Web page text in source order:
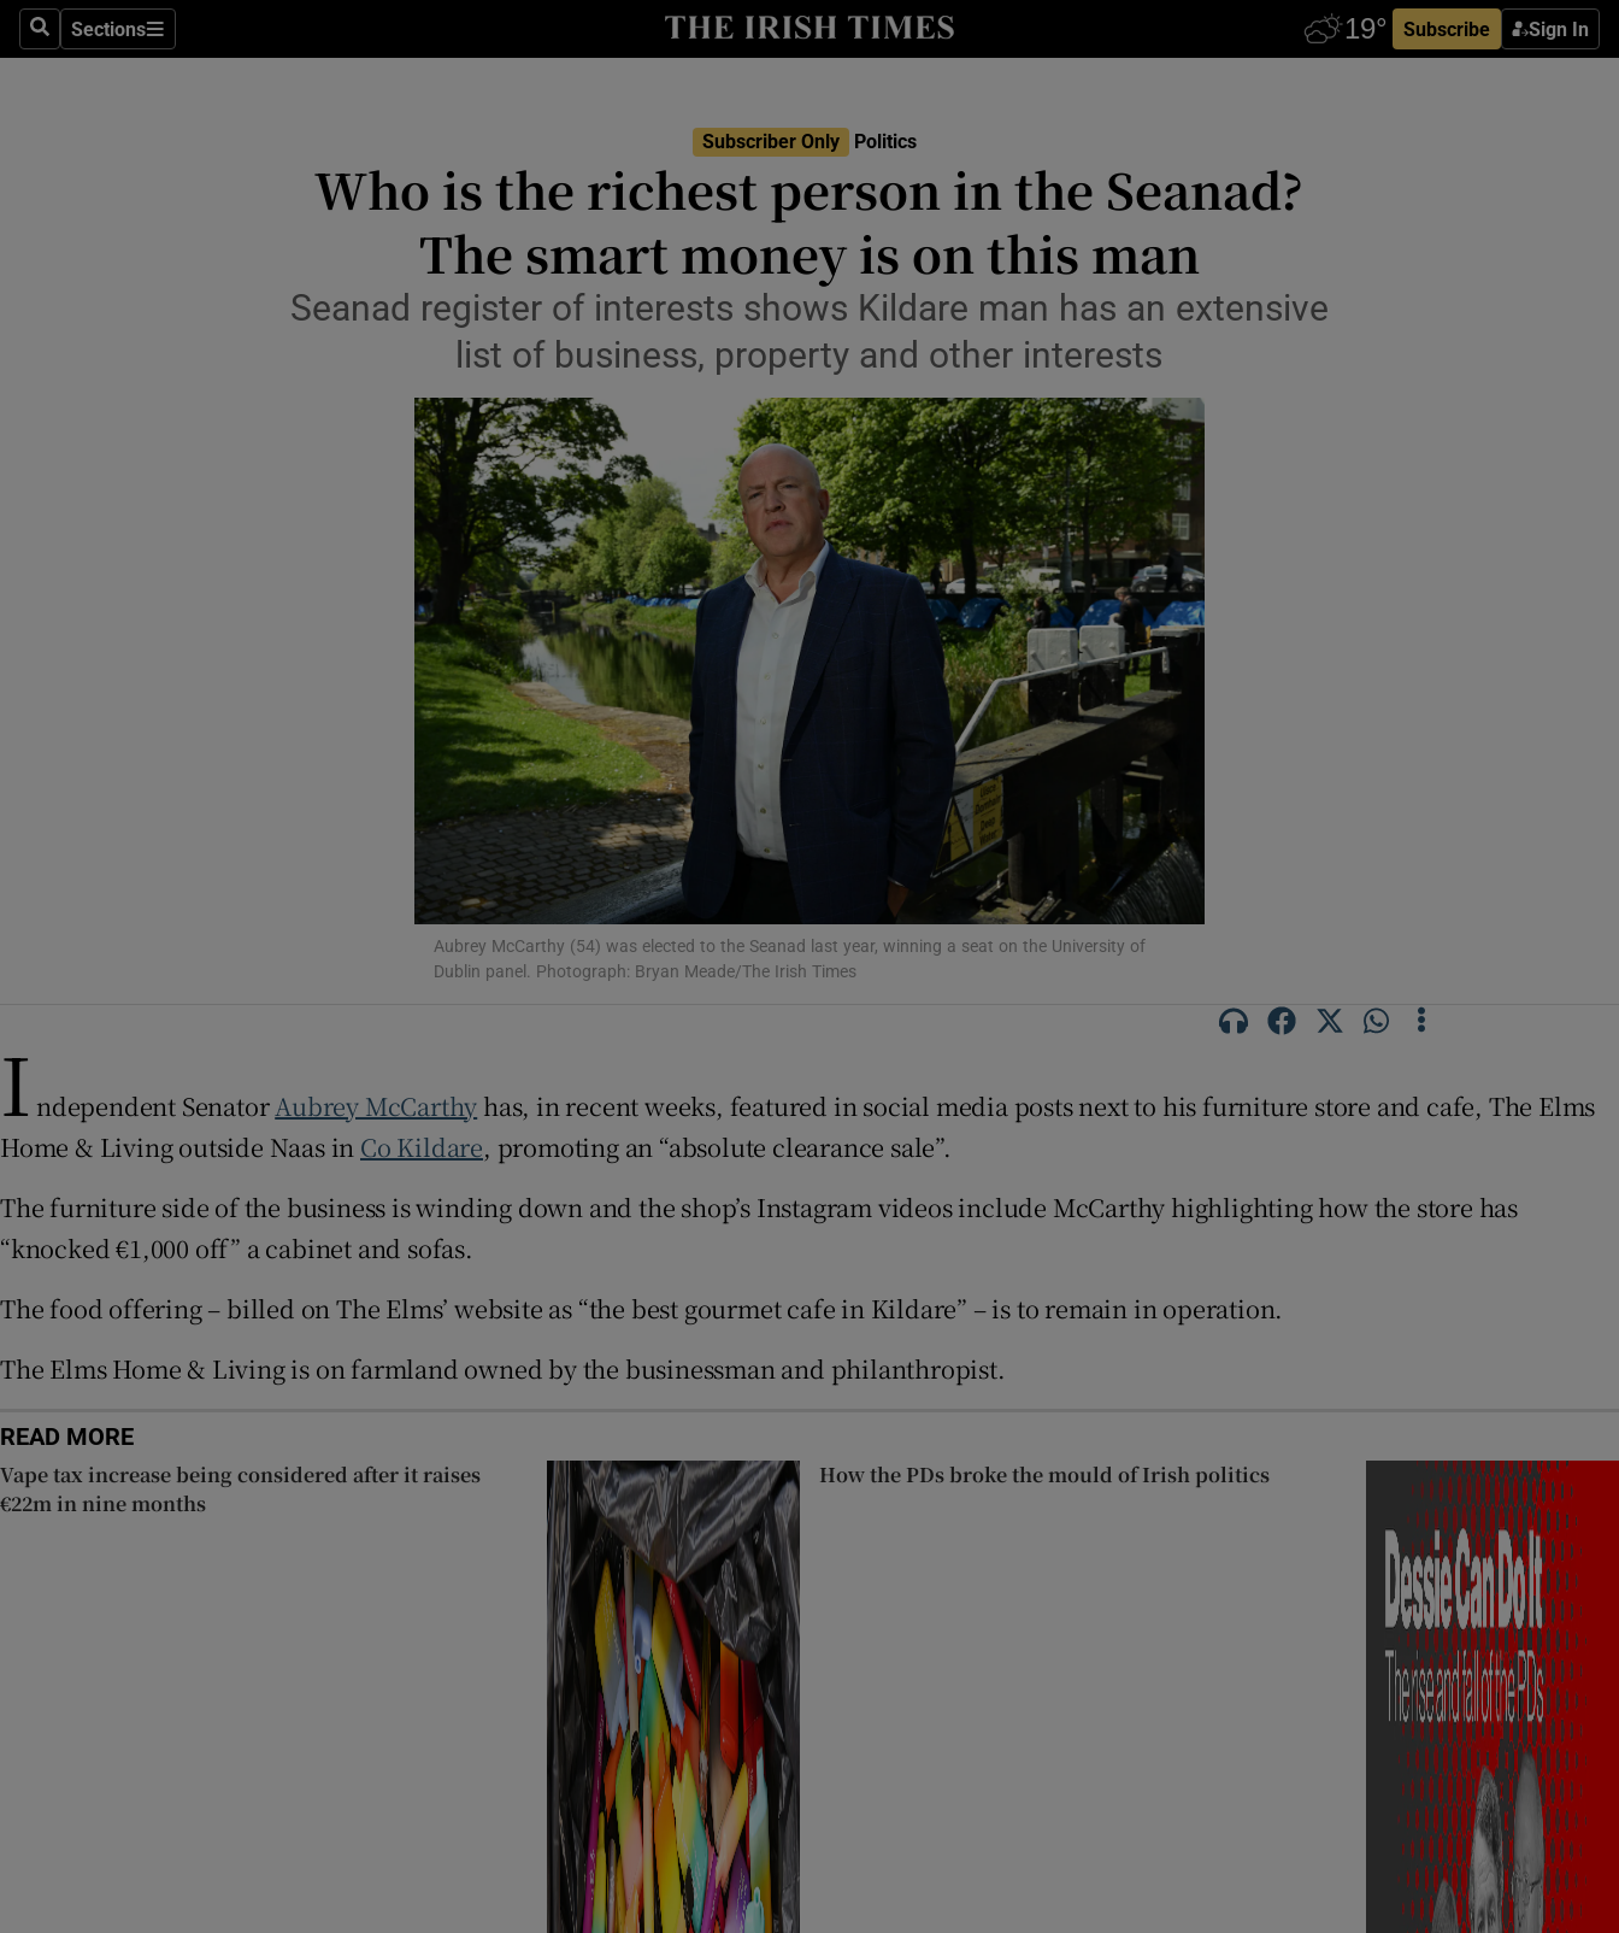
SearchSections
Sections Subscribe Sign In
Show Culture sub sections
Show Technology sub sections
Science
Show Science sub sections
Media
Abroad
Obituaries
Transport
Motors
Show Motors sub sections
Listen
Podcasts
Show Podcasts sub sections
Video
Photography
Gaeilge
Show Gaeilge sub sections
History
Show History sub sections
Student Hub
Offbeat
Subscriber Rewards
Newsletters
Subscriber Only Politics
Who is the richest person in the Seanad?
The smart money is on this man
Seanad register of interests shows Kildare man has an extensive
list of business, property and other interests
Aubrey McCarthy (54) was elected to the Seanad last year, winning a seat on the University of
Dublin panel. Photograph: Bryan Meade/The Irish Times
I ndependent SenatorAubrey McCarthy has, in recent weeks, featured in social media posts next to his furniture store and cafe, The Elms
Home & Living outside Naas in Co Kildare, promoting an “absolute clearance sale”.
The furniture side of the business is winding down and the shop’s Instagram videos include McCarthy highlighting how the store has
“knocked €1,000 off” a cabinet and sofas.
The food offering – billed on The Elms’ website as “the best gourmet cafe in Kildare” – is to remain in operation.
The Elms Home & Living is on farmland owned by the businessman and philanthropist.
READ MORE
Vape tax increase being considered after it raises
€22m in nine months
How the PDs broke the mould of Irish politics